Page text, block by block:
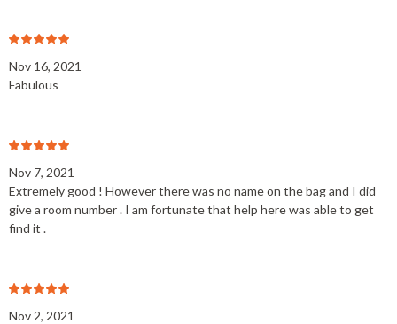
Nov 16, 2021
Fabulous
Nov 7, 2021
Extremely good ! However there was no name on the bag and I did
give a room number . I am fortunate that help here was able to get
find it .
Nov 2, 2021